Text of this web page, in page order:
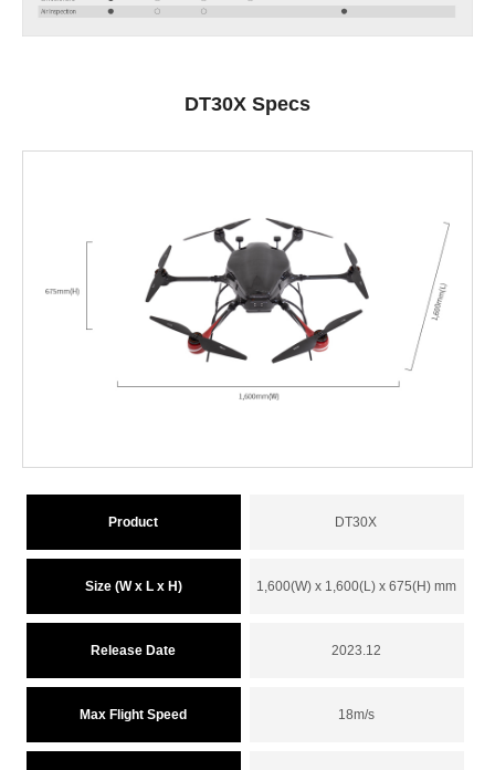
DT30X Specs
Product DT30X
Size (W x L x H) 1,600(W) x 1,600(L) x 675(H) mm
Release Date 2023.12
Max Flight Speed 18m/s